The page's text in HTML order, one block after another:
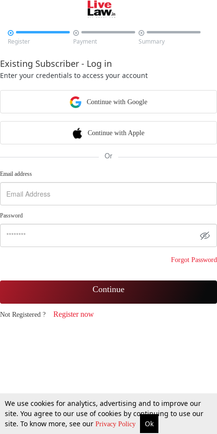

Register

Payment

Summary
Existing Subscriber - Log in
Enter your credentials to access your account
Continue with Google
Continue with Apple
Or
Email address
Password
Forgot Password
Continue
Not Registered ? Register now
We use cookies for analytics, advertising and to improve our
site. You agree to our use of cookies by continuing to use our
site. To know more, see our Privacy Policy Ok